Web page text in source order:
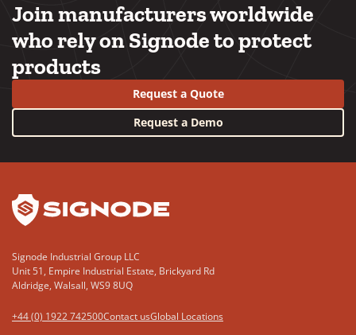
Join manufacturers worldwide
who rely on Signode to protect
products
Request a Quote
Request a Demo
Signode Industrial Group LLC
Unit 51, Empire Industrial Estate, Brickyard Rd
Aldridge, Walsall, WS9 8UQ
+44 (0) 1922 742500Contact usGlobal Locations